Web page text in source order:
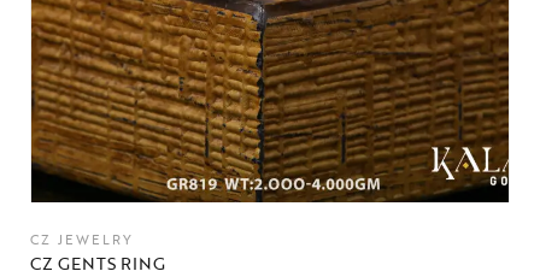
CZ JEWELRY
CZ GENTS RING